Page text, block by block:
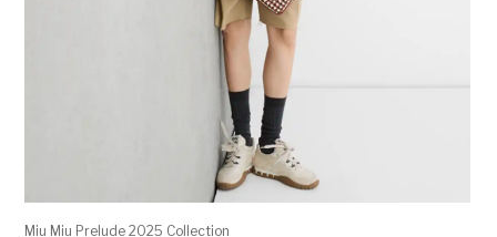
Miu Miu Prelude 2025 Collection